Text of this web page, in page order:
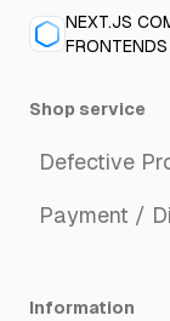
NEXT.JS
FRONTENDS
Shop service
Defective
Payment /
Information